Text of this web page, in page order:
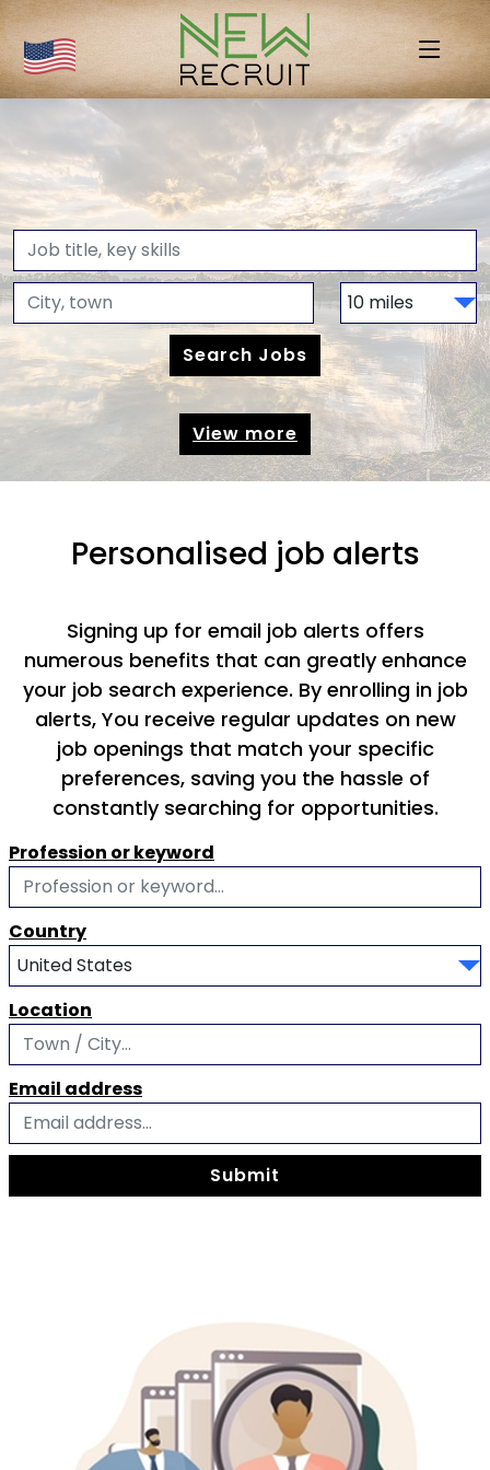
View more
Personalised job alerts
Signing up for email job alerts offers
numerous benefits that can greatly enhance
your job search experience. By enrolling in job
alerts, You receive regular updates on new
job openings that match your specific
preferences, saving you the hassle of
constantly searching for opportunities.
Profession or keyword
Country
Location
Email address